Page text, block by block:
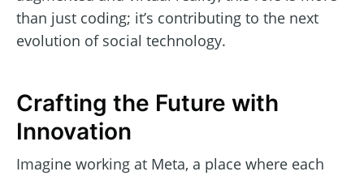
than just coding; it’s contributing to the next
evolution of social technology.
Crafting the Future with
Innovation
Imagine working at Meta, a place where each